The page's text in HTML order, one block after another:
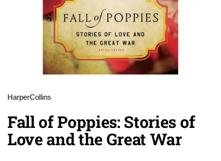
HarperCollins
Fall of Poppies: Stories of
Love and the Great War